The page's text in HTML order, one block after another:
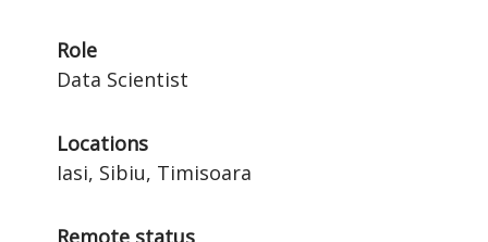
Role
Data Scientist
Locations
Iasi, Sibiu, Timisoara
Remote status